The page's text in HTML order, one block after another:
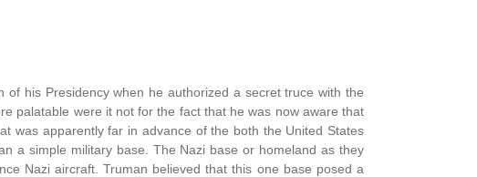
his Presidency when he authorized a secret truce with the
palatable were it not for the fact that he was now aware that
was apparently far in advance of the both the United States
a simple military base. The Nazi base or homeland as they
Nazi aircraft. Truman believed that this one base posed a